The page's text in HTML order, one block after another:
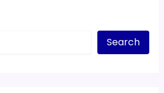
Search